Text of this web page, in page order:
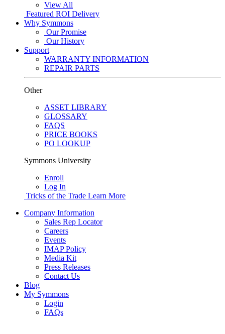
View All
Featured ROI Delivery
Why Symmons
Our Promise
Our History
Support
WARRANTY INFORMATION
REPAIR PARTS
Other
ASSET LIBRARY
GLOSSARY
FAQS
PRICE BOOKS
PO LOOKUP
Symmons University
Enroll
Log In
Tricks of the Trade Learn More
Company Information
Sales Rep Locator
Careers
Events
IMAP Policy
Media Kit
Press Releases
Contact Us
Blog
My Symmons
Login
FAQs